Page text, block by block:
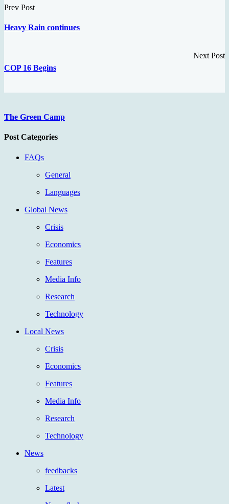
Prev Post
Heavy Rain continues
Next Post
COP 16 Begins
The Green Camp
Post Categories
FAQs
General
Languages
Global News
Crisis
Economics
Features
Media Info
Research
Technology
Local News
Crisis
Economics
Features
Media Info
Research
Technology
News
feedbacks
Latest